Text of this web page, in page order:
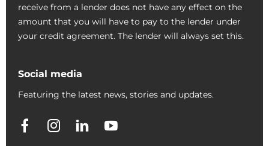
receive from a lender does not have any effect on the
amount that you will have to pay to the lender under
your credit agreement. The lender will always set this.
Social media
Featuring the latest news, stories and updates.